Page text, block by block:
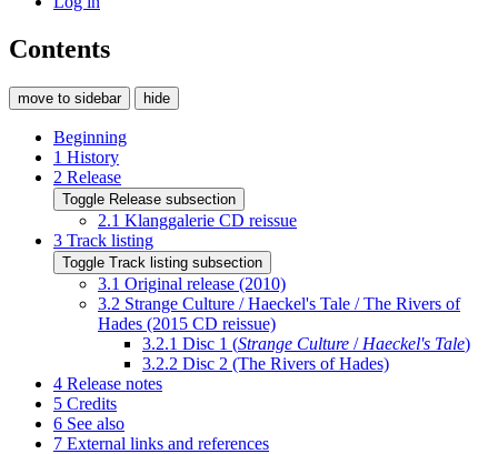
Contents
move to sidebar hide
Beginning
1 History
2 Release
Toggle Release subsection
2.1 Klanggalerie CD reissue
3 Track listing
Toggle Track listing subsection
3.1 Original release (2010)
3.2 Strange Culture / Haeckel's Tale / The Rivers of
Hades (2015 CD reissue)
3.2.1 Disc 1 (Strange Culture / Haeckel's Tale)
3.2.2 Disc 2 (The Rivers of Hades)
4 Release notes
5 Credits
6 See also
7 External links and references